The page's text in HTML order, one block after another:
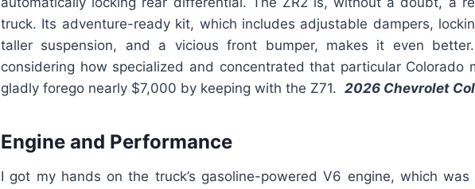
truck. Its adventure-ready kit, which includes adjustable dampers,
taller suspension, and a vicious front bumper, makes it even
considering how specialized and concentrated that particular Colorado
gladly forego nearly $7,000 by keeping with the Z71. 2026 Chevrolet
Engine and Performance
I got my hands on the truck’s gasoline-powered V6 engine, which